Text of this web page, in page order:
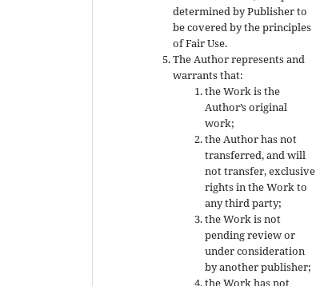
determined by Publisher to
be covered by the principles
of Fair Use.
The Author represents and
warrants that:
the Work is the
Author’s original
work;
the Author has not
transferred, and will
not transfer, exclusive
rights in the Work to
any third party;
the Work is not
pending review or
under consideration
by another publisher;
the Work has not